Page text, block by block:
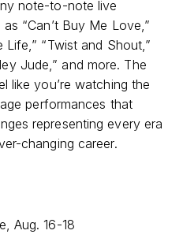
note-to-note live
“Can’t Buy Me Love,”
Life,” “Twist and Shout,”
Jude,” and more. The
like you’re watching the
performances that
representing every era
changing career.
Aug. 16-18